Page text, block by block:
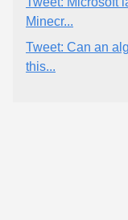
Minecr...
Tweet: Can an
this...